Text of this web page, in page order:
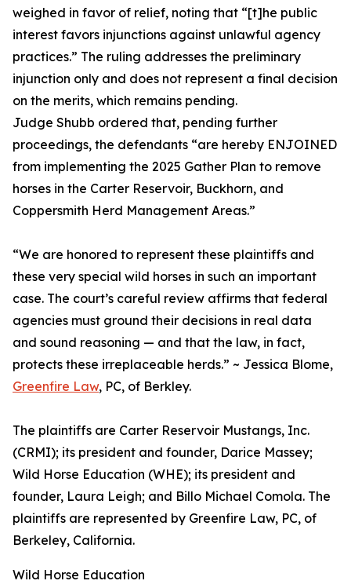
weighed in favor of relief, noting that “[t]he public
interest favors injunctions against unlawful agency
practices.” The ruling addresses the preliminary
injunction only and does not represent a final decision
on the merits, which remains pending.
Judge Shubb ordered that, pending further
proceedings, the defendants “are hereby ENJOINED
from implementing the 2025 Gather Plan to remove
horses in the Carter Reservoir, Buckhorn, and
Coppersmith Herd Management Areas.”
“We are honored to represent these plaintiffs and
these very special wild horses in such an important
case. The court’s careful review affirms that federal
agencies must ground their decisions in real data
and sound reasoning — and that the law, in fact,
protects these irreplaceable herds.” ~ Jessica Blome,
Greenfire Law, PC, of Berkley.
The plaintiffs are Carter Reservoir Mustangs, Inc.
(CRMI); its president and founder, Darice Massey;
Wild Horse Education (WHE); its president and
founder, Laura Leigh; and Billo Michael Comola. The
plaintiffs are represented by Greenfire Law, PC, of
Berkeley, California.
Wild Horse Education